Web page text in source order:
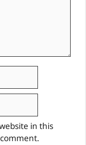
in this